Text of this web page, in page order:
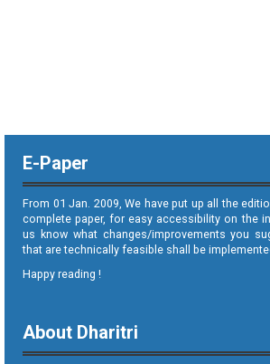
E-Paper
From 01 Jan. 2009, We have put up all the
complete paper, for easy accessibility on the
us know what changes/improvements you
that are technically feasible shall be
Happy reading !
About Dharitri